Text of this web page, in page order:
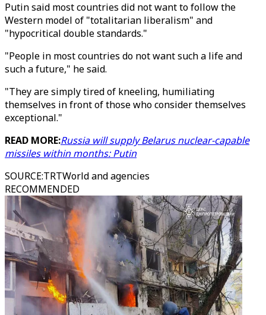
Putin said most countries did not want to follow the
Western model of "totalitarian liberalism" and
"hypocritical double standards."
"People in most countries do not want such a life and
such a future," he said.
"They are simply tired of kneeling, humiliating
themselves in front of those who consider themselves
exceptional."
READ MORE:Russia will supply Belarus nuclear-capable
missiles within months: Putin
SOURCE:TRTWorld and agencies
RECOMMENDED